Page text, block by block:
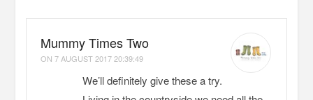
Mummy Times Two
ON7 AUGUST 2017 20:39:49
We’ll definitely give these a try.